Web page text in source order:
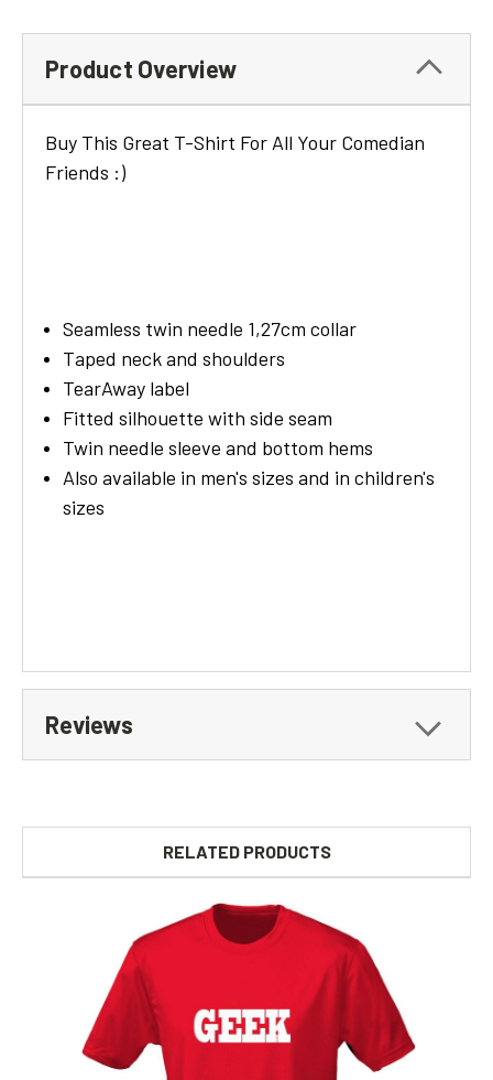
Product Overview
Buy This Great T-Shirt For All Your Comedian
Friends :)
Seamless twin needle 1,27cm collar
Taped neck and shoulders
TearAway label
Fitted silhouette with side seam
Twin needle sleeve and bottom hems
Also available in men's sizes and in children's
sizes
Reviews
RELATED PRODUCTS